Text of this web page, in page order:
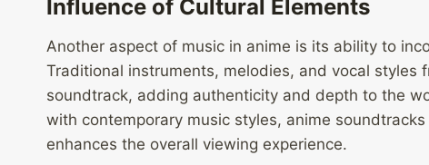
Influence of Cultural Elements
Another aspect of music in anime is its ability to
Traditional instruments, melodies, and vocal styles
soundtrack, adding authenticity and depth to the
with contemporary music styles, anime
enhances the overall viewing experience.